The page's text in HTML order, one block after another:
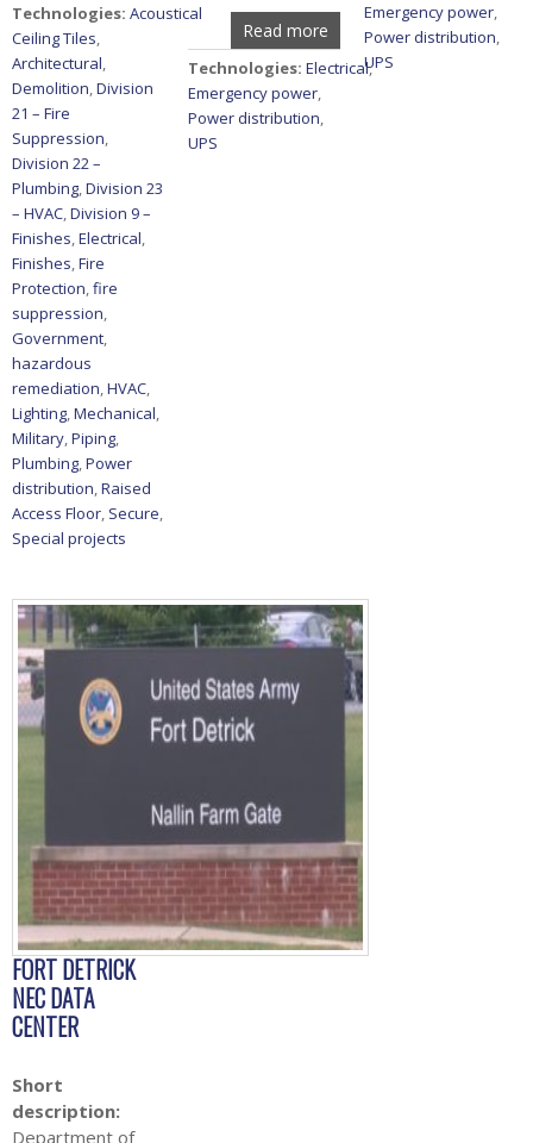
Technologies: Acoustical
Ceiling Tiles,
Architectural,
Demolition,Division
21 – Fire
Suppression,
Division 22 –
Plumbing,Division 23
– HVAC,Division 9 –
Finishes,Electrical,
Finishes,Fire
Protection,fire
suppression,
Government,
hazardous
remediation,HVAC,
Lighting,Mechanical,
Military,Piping,
Plumbing,Power
distribution,Raised
Access Floor, Secure,
Special projects
Read more
Technologies: Electrical,
Emergency power,
Power distribution,
UPS
Emergency power,
Power distribution,
UPS
FORT DETRICK
NEC DATA
CENTER
Short
description:
Department of